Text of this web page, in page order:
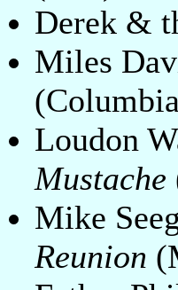
Derek &
Miles
Loudon
Mustache
Mike
Reunion